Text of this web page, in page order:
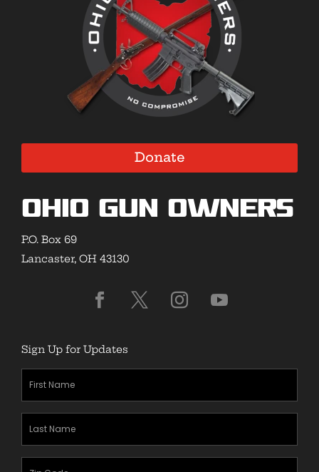
Donate
Ohio Gun Owners
P.O. Box 69
Lancaster, OH 43130
Sign Up for Updates
(Required)
(Required)